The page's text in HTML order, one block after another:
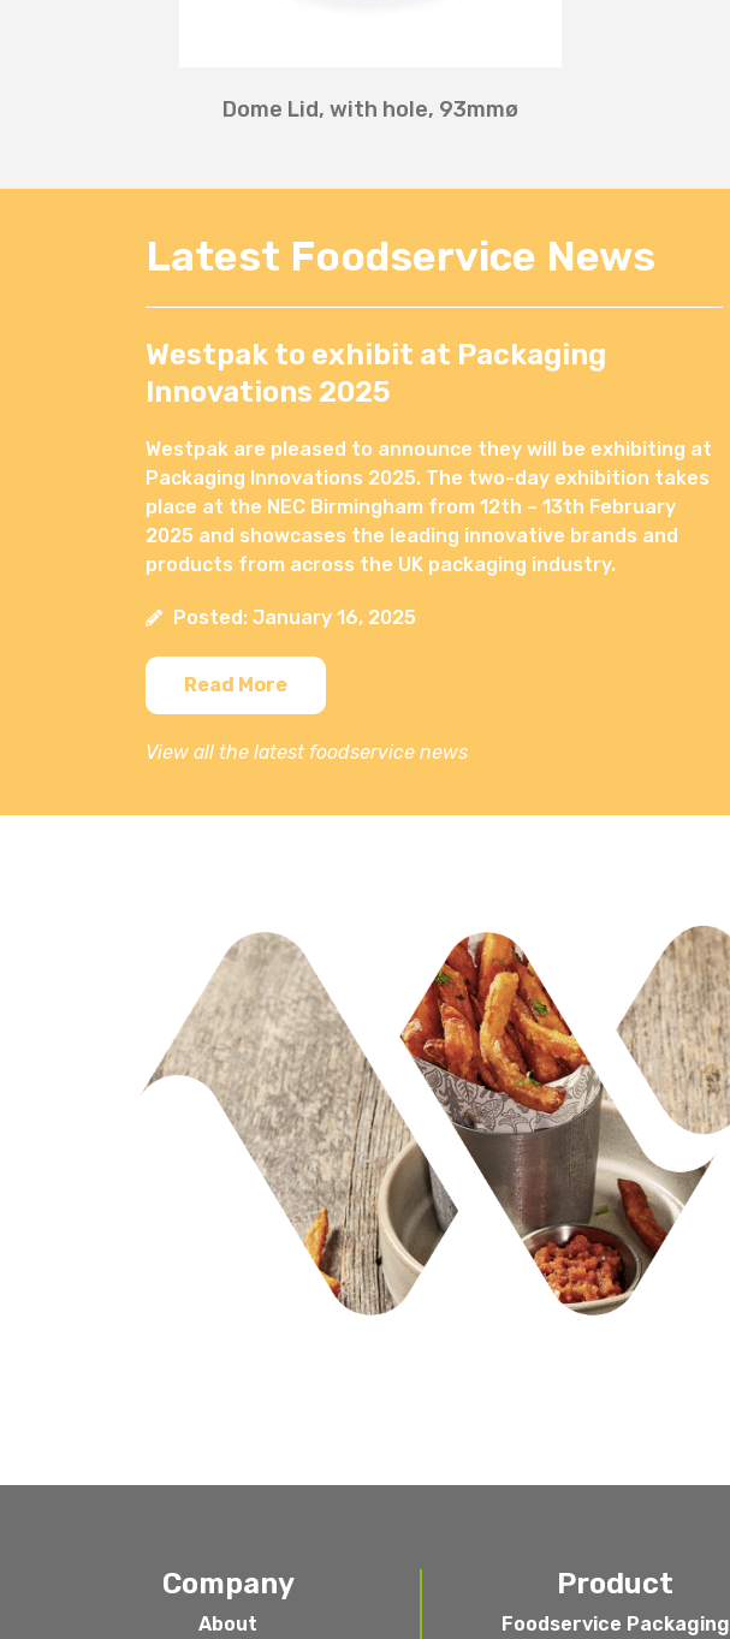
Dome Lid, with hole, 93mmø
Latest Foodservice News
Westpak to exhibit at Packaging
Innovations 2025
Westpak are pleased to announce they will be exhibiting at
Packaging Innovations 2025. The two-day exhibition takes
place at the NEC Birmingham from 12th – 13th February
2025 and showcases the leading innovative brands and
products from across the UK packaging industry.
Posted: January 16, 2025
Read More
View all the latest foodservice news
Company
About
Product
Foodservice Packaging